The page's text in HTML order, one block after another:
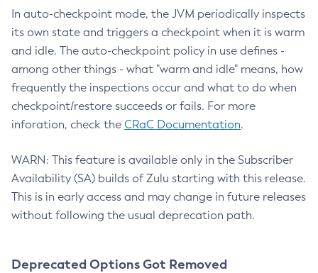
In auto-checkpoint mode, the JVM periodically inspects
its own state and triggers a checkpoint when it is warm
and idle. The auto-checkpoint policy in use defines -
among other things - what "warm and idle" means, how
frequently the inspections occur and what to do when
checkpoint/restore succeeds or fails. For more
inforation, check the CRaC Documentation.
WARN: This feature is available only in the Subscriber
Availability (SA) builds of Zulu starting with this release.
This is in early access and may change in future releases
without following the usual deprecation path.
Deprecated Options Got Removed